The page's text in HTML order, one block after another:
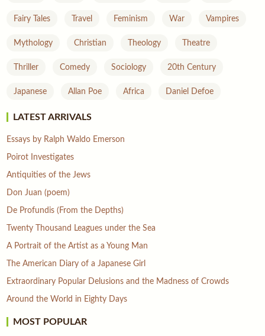
Fairy Tales Travel Feminism War Vampires
Mythology Christian Theology Theatre
Thriller Comedy Sociology 20th Century
Japanese Allan Poe Africa Daniel Defoe
LATEST ARRIVALS
Essays by Ralph Waldo Emerson
Poirot Investigates
Antiquities of the Jews
Don Juan (poem)
De Profundis (From the Depths)
Twenty Thousand Leagues under the Sea
A Portrait of the Artist as a Young Man
The American Diary of a Japanese Girl
Extraordinary Popular Delusions and the Madness of Crowds
Around the World in Eighty Days
MOST POPULAR